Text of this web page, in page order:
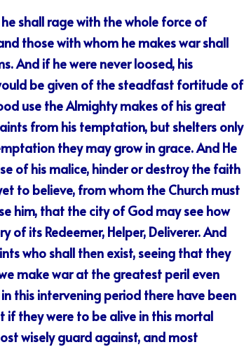
shall rage with the whole force of
those with whom he makes war shall
And if he were never loosed, his
be given of the steadfast fortitude of
use the Almighty makes of his great
from his temptation, but shelters only
they may grow in grace. And He
of his malice, hinder or destroy the faith
to believe, from whom the Church must
him, that the city of God may see how
its Redeemer, Helper, Deliverer. And
who shall then exist, seeing that they
make war at the greatest peril even
this intervening period there have been
if they were to be alive in this mortal
wisely guard against, and most